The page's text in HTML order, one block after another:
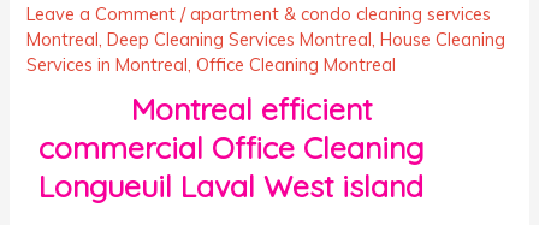
Leave a Comment /apartment & condo cleaning services
Montreal ,Deep Cleaning Services Montreal ,House Cleaning
Services in Montreal ,Office Cleaning Montreal
Montreal efficient
commercial Office Cleaning
Longueuil Laval West island